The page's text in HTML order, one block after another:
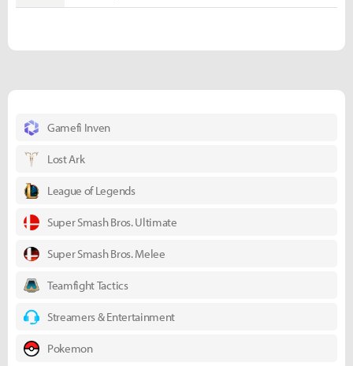
Gamefi Inven
Lost Ark
League of Legends
Super Smash Bros. Ultimate
Super Smash Bros. Melee
Teamfight Tactics
Streamers & Entertainment
Pokemon